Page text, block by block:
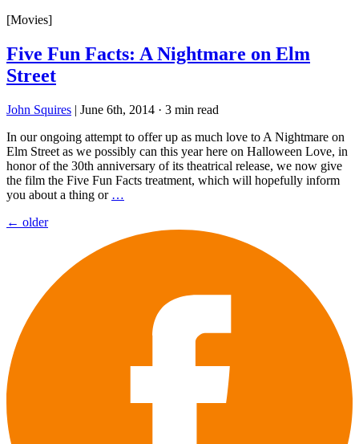
[Movies]
Five Fun Facts: A Nightmare on Elm
Street
John Squires | June 6th, 2014 · 3 min read
In our ongoing attempt to offer up as much love to A Nightmare on
Elm Street as we possibly can this year here on Halloween Love, in
honor of the 30th anniversary of its theatrical release, we now give
the film the Five Fun Facts treatment, which will hopefully inform
you about a thing or …
Posts
← older